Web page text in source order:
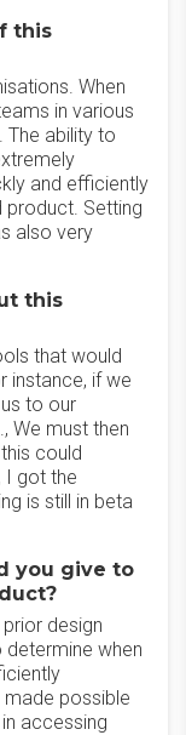
this
When
in various
The ability to
and efficiently
product. Setting
also very
this
that would
instance, if we
to our
We must then
could
I got the
is still in beta
you give to
design
determine when
possible
accessing